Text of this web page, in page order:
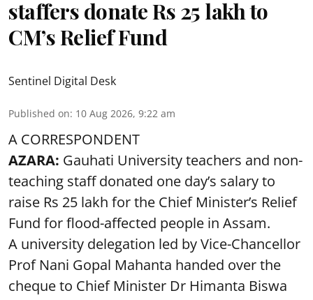
staffers donate Rs 25 lakh to
CM’s Relief Fund
Sentinel Digital Desk
Published on: 10 Aug 2026, 9:22 am
A CORRESPONDENT
AZARA: Gauhati University teachers and non-
teaching staff donated one day’s salary to
raise Rs 25 lakh for the Chief Minister’s Relief
Fund for flood-affected people in Assam.
A university delegation led by Vice-Chancellor
Prof Nani Gopal Mahanta handed over the
cheque to Chief Minister Dr Himanta Biswa